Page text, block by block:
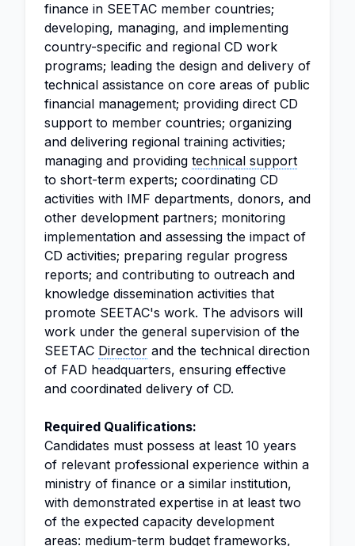
finance in SEETAC member countries;
developing, managing, and implementing
country-specific and regional CD work
programs; leading the design and delivery of
technical assistance on core areas of public
financial management; providing direct CD
support to member countries; organizing
and delivering regional training activities;
managing and providing technical support
to short-term experts; coordinating CD
activities with IMF departments, donors, and
other development partners; monitoring
implementation and assessing the impact of
CD activities; preparing regular progress
reports; and contributing to outreach and
knowledge dissemination activities that
promote SEETAC's work. The advisors will
work under the general supervision of the
SEETAC Director and the technical direction
of FAD headquarters, ensuring effective
and coordinated delivery of CD.
Required Qualifications:
Candidates must possess at least 10 years
of relevant professional experience within a
ministry of finance or a similar institution,
with demonstrated expertise in at least two
of the expected capacity development
areas: medium-term budget frameworks,